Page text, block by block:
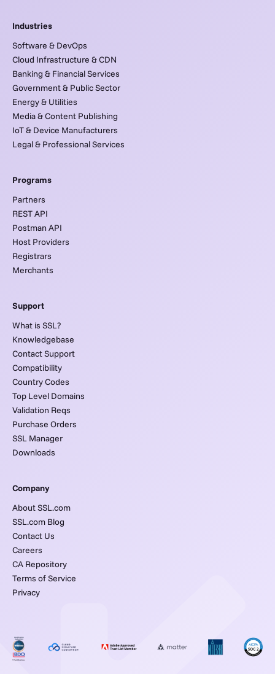
Industries
Software & DevOps
Cloud Infrastructure & CDN
Banking & Financial Services
Government & Public Sector
Energy & Utilities
Media & Content Publishing
IoT & Device Manufacturers
Legal & Professional Services
Programs
Partners
REST API
Postman API
Host Providers
Registrars
Merchants
Support
What is SSL?
Knowledgebase
Contact Support
Compatibility
Country Codes
Top Level Domains
Validation Reqs
Purchase Orders
SSL Manager
Downloads
Company
About SSL.com
SSL.com Blog
Contact Us
Careers
CA Repository
Terms of Service
Privacy